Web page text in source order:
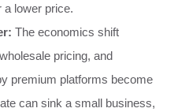
a lower price.
The economics shift
pricing, and
premium platforms become
can sink a small business,